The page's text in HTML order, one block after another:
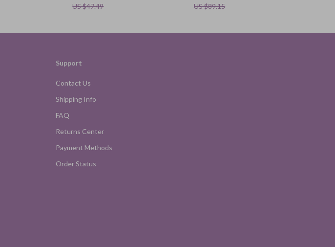
US $47.49 US $89.15
Support
Contact Us
Shipping Info
FAQ
Returns Center
Payment Methods
Order Status